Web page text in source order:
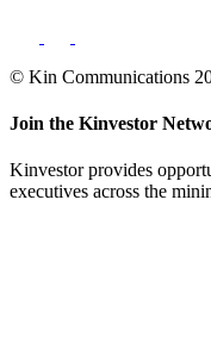
© Kin Communications
Join the Kinvestor
Kinvestor provides
executives across the